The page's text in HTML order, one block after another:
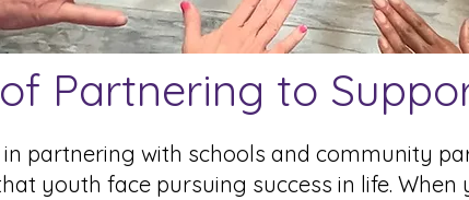
Partnering to
partnering with schools and community
youth face pursuing success in life.